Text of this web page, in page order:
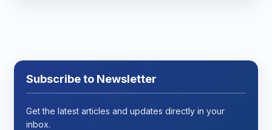
Subscribe to Newsletter
Get the latest articles and updates directly in your
inbox.